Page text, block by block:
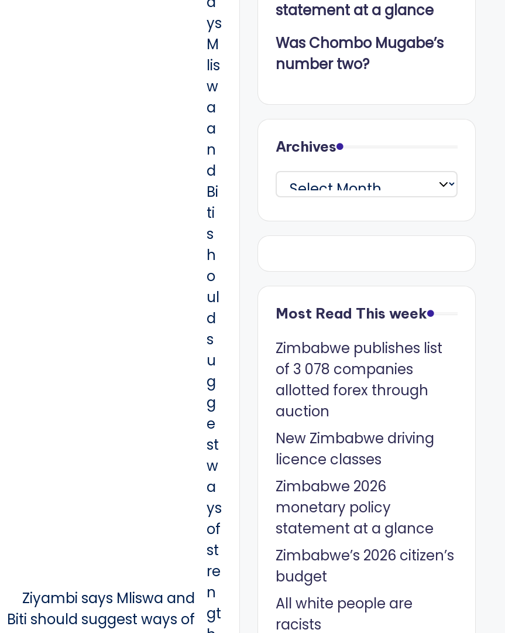
Ziyambi says Mliswa and
Biti should suggest ways of
statement at a glance
Was Chombo Mugabe’s
number two?
Archives
Archives
Most Read This week
Zimbabwe publishes list
of 3 078 companies
allotted forex through
auction
New Zimbabwe driving
licence classes
Zimbabwe 2026
monetary policy
statement at a glance
Zimbabwe’s 2026 citizen’s
budget
All white people are
racists